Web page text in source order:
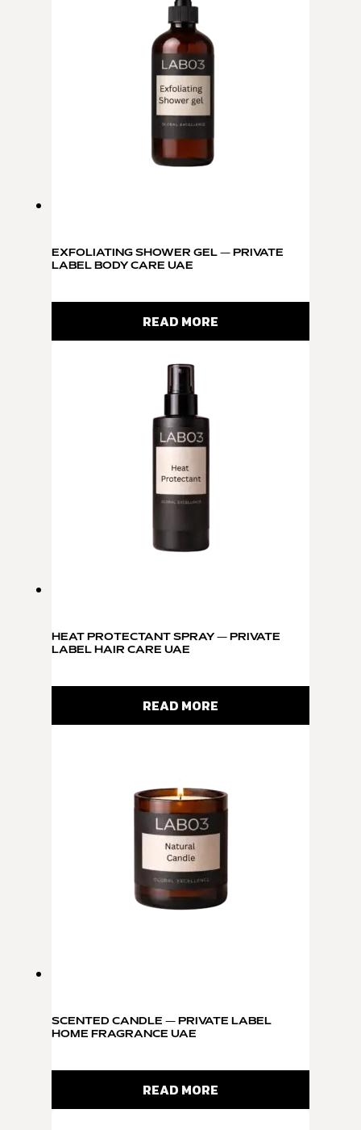
EXFOLIATING SHOWER GEL — PRIVATE
LABEL BODY CARE UAE
READ MORE
HEAT PROTECTANT SPRAY — PRIVATE
LABEL HAIR CARE UAE
READ MORE
SCENTED CANDLE — PRIVATE LABEL
HOME FRAGRANCE UAE
READ MORE